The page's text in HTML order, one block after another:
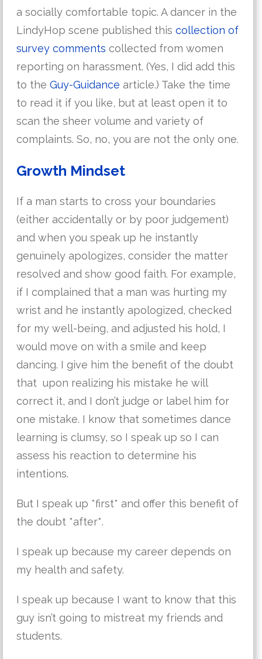
a socially comfortable topic. A dancer in the
LindyHop scene published this collection of
survey comments collected from women
reporting on harassment. (Yes, I did add this
to the Guy-Guidance article.) Take the time
to read it if you like, but at least open it to
scan the sheer volume and variety of
complaints. So, no, you are not the only one.
Growth Mindset
If a man starts to cross your boundaries
(either accidentally or by poor judgement)
and when you speak up he instantly
genuinely apologizes, consider the matter
resolved and show good faith. For example,
if I complained that a man was hurting my
wrist and he instantly apologized, checked
for my well-being, and adjusted his hold, I
would move on with a smile and keep
dancing. I give him the benefit of the doubt
that upon realizing his mistake he will
correct it, and I don’t judge or label him for
one mistake. I know that sometimes dance
learning is clumsy, so I speak up so I can
assess his reaction to determine his
intentions.
But I speak up *first* and offer this benefit of
the doubt *after*.
I speak up because my career depends on
my health and safety.
I speak up because I want to know that this
guy isn’t going to mistreat my friends and
students.